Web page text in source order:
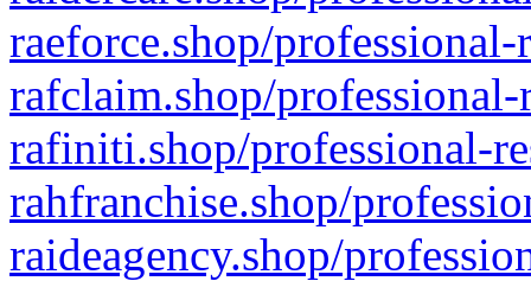
raeforce.shop/
rafclaim.shop/
rafiniti.shop/professional-
rahfranchise.shop/
raideagency.shop/